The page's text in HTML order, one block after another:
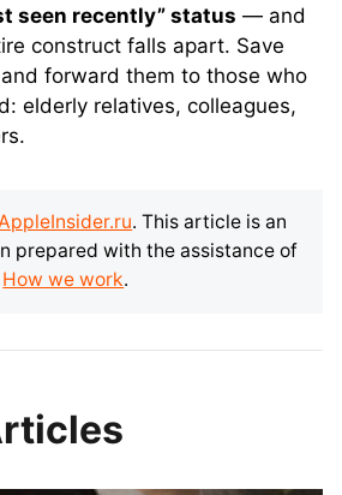
seen recently” status — and
construct falls apart. Save
forward them to those who
elderly relatives, colleagues,
. This article is an
prepared with the assistance of
How we work.